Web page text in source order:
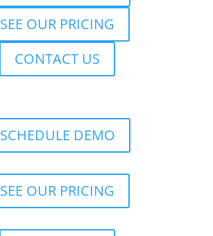
SEE OUR PRICING
CONTACT US
SCHEDULE DEMO
SEE OUR PRICING